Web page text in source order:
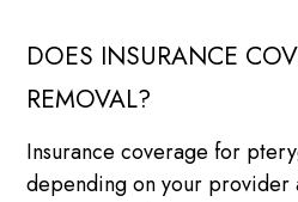
DOES INSURANCE
REMOVAL?
Insurance coverage for
depending on your